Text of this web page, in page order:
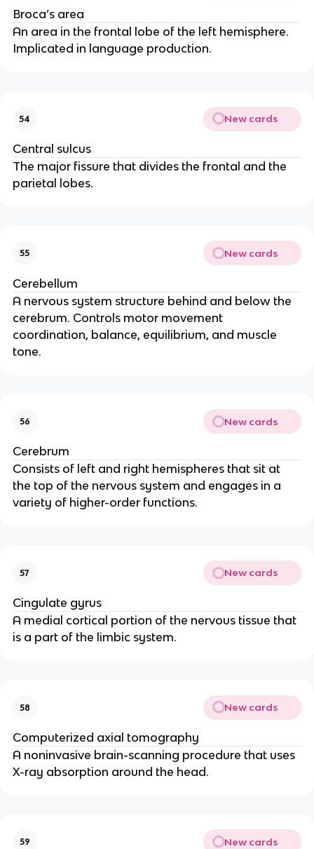
Broca’s area
An area in the frontal lobe of the left hemisphere.
Implicated in language production.
54 New cards
Central sulcus
The major fissure that divides the frontal and the
parietal lobes.
55 New cards
Cerebellum
A nervous system structure behind and below the
cerebrum. Controls motor movement
coordination, balance, equilibrium, and muscle
tone.
56 New cards
Cerebrum
Consists of left and right hemispheres that sit at
the top of the nervous system and engages in a
variety of higher-order functions.
57 New cards
Cingulate gyrus
A medial cortical portion of the nervous tissue that
is a part of the limbic system.
58 New cards
Computerized axial tomography
A noninvasive brain-scanning procedure that uses
X-ray absorption around the head.
59 New cards